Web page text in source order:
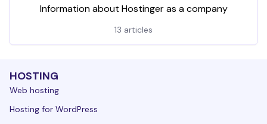
Information about Hostinger as a company
13 articles
HOSTING
Web hosting
Hosting for WordPress